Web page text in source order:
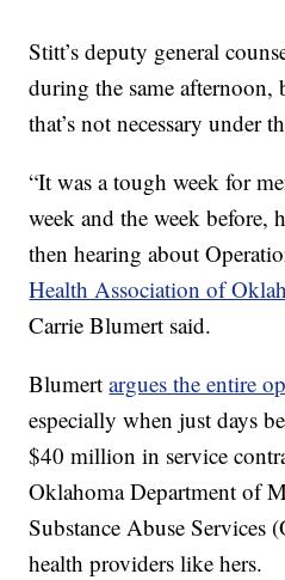
Stitt’s deputy general
during the same
that’s not necessary under
“It was a tough week for
week and the week before,
then hearing about
Health Association of
Carrie Blumert said.
Blumertargues the entire
especially when just days
$40 million in service
Oklahoma Department of
Substance Abuse
health providers like hers.